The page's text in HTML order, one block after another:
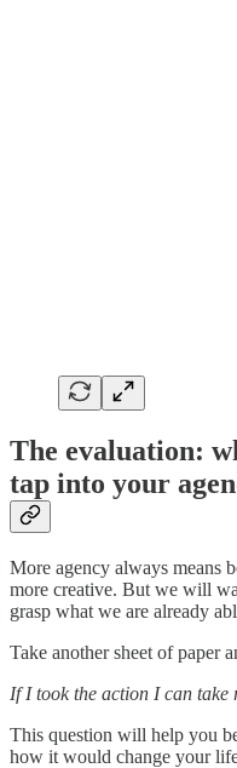
The evaluation:
tap into your
More agency always means
more creative. But we will
grasp what we are already
Take another sheet of paper
If I took the action I can
This question will help you
how it would change your